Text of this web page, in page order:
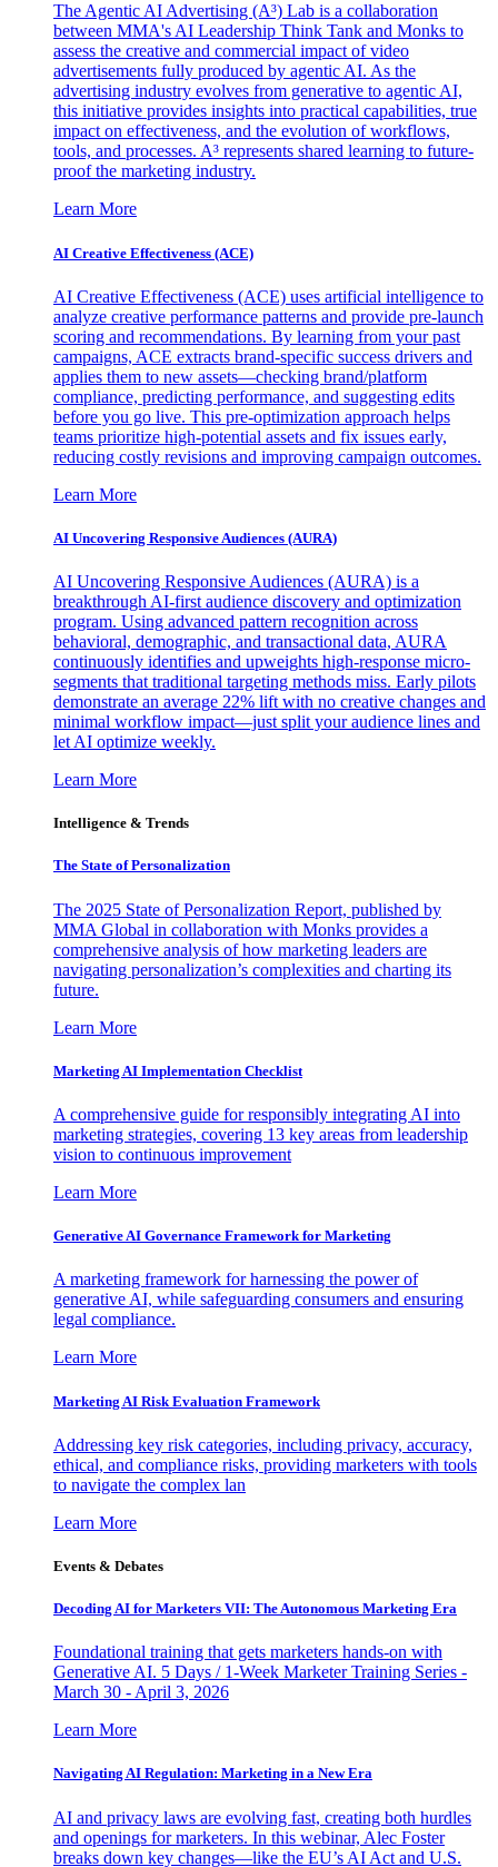
The Agentic AI Advertising (A³) Lab is a collaboration
between MMA's AI Leadership Think Tank and Monks to
assess the creative and commercial impact of video
advertisements fully produced by agentic AI. As the
advertising industry evolves from generative to agentic AI,
this initiative provides insights into practical capabilities, true
impact on effectiveness, and the evolution of workflows,
tools, and processes. A³ represents shared learning to future-
proof the marketing industry.
Learn More
AI Creative Effectiveness (ACE)
AI Creative Effectiveness (ACE) uses artificial intelligence to
analyze creative performance patterns and provide pre-launch
scoring and recommendations. By learning from your past
campaigns, ACE extracts brand-specific success drivers and
applies them to new assets—checking brand/platform
compliance, predicting performance, and suggesting edits
before you go live. This pre-optimization approach helps
teams prioritize high-potential assets and fix issues early,
reducing costly revisions and improving campaign outcomes.
Learn More
AI Uncovering Responsive Audiences (AURA)
AI Uncovering Responsive Audiences (AURA) is a
breakthrough AI-first audience discovery and optimization
program. Using advanced pattern recognition across
behavioral, demographic, and transactional data, AURA
continuously identifies and upweights high-response micro-
segments that traditional targeting methods miss. Early pilots
demonstrate an average 22% lift with no creative changes and
minimal workflow impact—just split your audience lines and
let AI optimize weekly.
Learn More
Intelligence & Trends
The State of Personalization
The 2025 State of Personalization Report, published by
MMA Global in collaboration with Monks provides a
comprehensive analysis of how marketing leaders are
navigating personalization’s complexities and charting its
future.
Learn More
Marketing AI Implementation Checklist
A comprehensive guide for responsibly integrating AI into
marketing strategies, covering 13 key areas from leadership
vision to continuous improvement
Learn More
Generative AI Governance Framework for Marketing
A marketing framework for harnessing the power of
generative AI, while safeguarding consumers and ensuring
legal compliance.
Learn More
Marketing AI Risk Evaluation Framework
Addressing key risk categories, including privacy, accuracy,
ethical, and compliance risks, providing marketers with tools
to navigate the complex lan
Learn More
Events & Debates
Decoding AI for Marketers VII: The Autonomous Marketing Era
Foundational training that gets marketers hands-on with
Generative AI. 5 Days / 1-Week Marketer Training Series -
March 30 - April 3, 2026
Learn More
Navigating AI Regulation: Marketing in a New Era
AI and privacy laws are evolving fast, creating both hurdles
and openings for marketers. In this webinar, Alec Foster
breaks down key changes—like the EU’s AI Act and U.S.